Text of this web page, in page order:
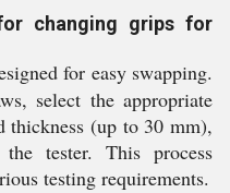
changing grips for
for easy swapping.
select the appropriate
thickness (up to 30 mm),
tester. This process
testing requirements.